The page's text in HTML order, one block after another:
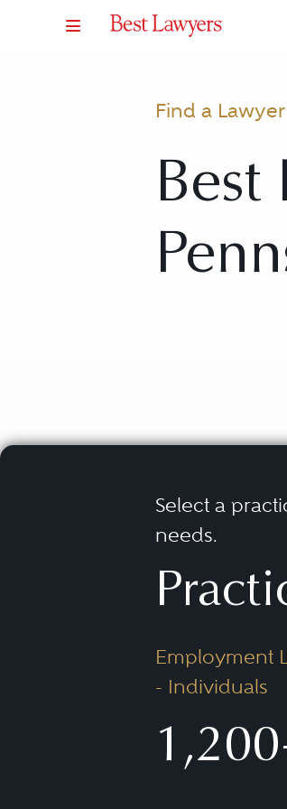
Find a Lawyer
Best
Select a
needs.
Employment
- Individuals